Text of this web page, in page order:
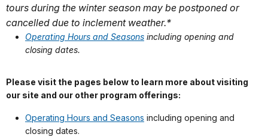
tours during the winter season may be postponed or
cancelled due to inclement weather.*
Operating Hours and Seasons including opening and
closing dates.
Please visit the pages below to learn more about visiting
our site and our other program offerings:
Operating Hours and Seasons including opening and
closing dates.